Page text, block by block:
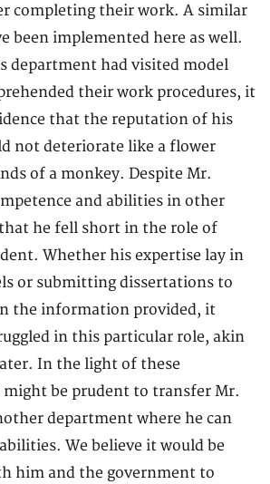
completing their work. A similar
been implemented here as well.
department had visited model
their work procedures, it
that the reputation of his
not deteriorate like a flower
of a monkey. Despite Mr.
and abilities in other
he fell short in the role of
Whether his expertise lay in
or submitting dissertations to
the information provided, it
in this particular role, akin
In the light of these
be prudent to transfer Mr.
department where he can
We believe it would be
him and the government to